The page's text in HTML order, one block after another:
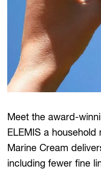
Meet the award-
ELEMIS a household
Marine Cream
including fewer fine